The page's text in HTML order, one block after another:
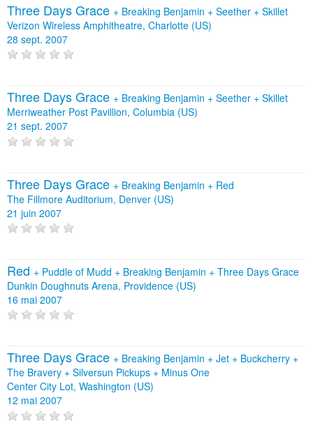
Three Days Grace + Breaking Benjamin + Seether + Skillet
Verizon Wireless Amphitheatre, Charlotte (US)
28 sept. 2007
Three Days Grace + Breaking Benjamin + Seether + Skillet
Merriweather Post Pavillion, Columbia (US)
21 sept. 2007
Three Days Grace + Breaking Benjamin + Red
The Fillmore Auditorium, Denver (US)
21 juin 2007
Red + Puddle of Mudd + Breaking Benjamin + Three Days Grace
Dunkin Doughnuts Arena, Providence (US)
16 mai 2007
Three Days Grace + Breaking Benjamin + Jet + Buckcherry +
The Bravery + Silversun Pickups + Minus One
Center City Lot, Washington (US)
12 mai 2007